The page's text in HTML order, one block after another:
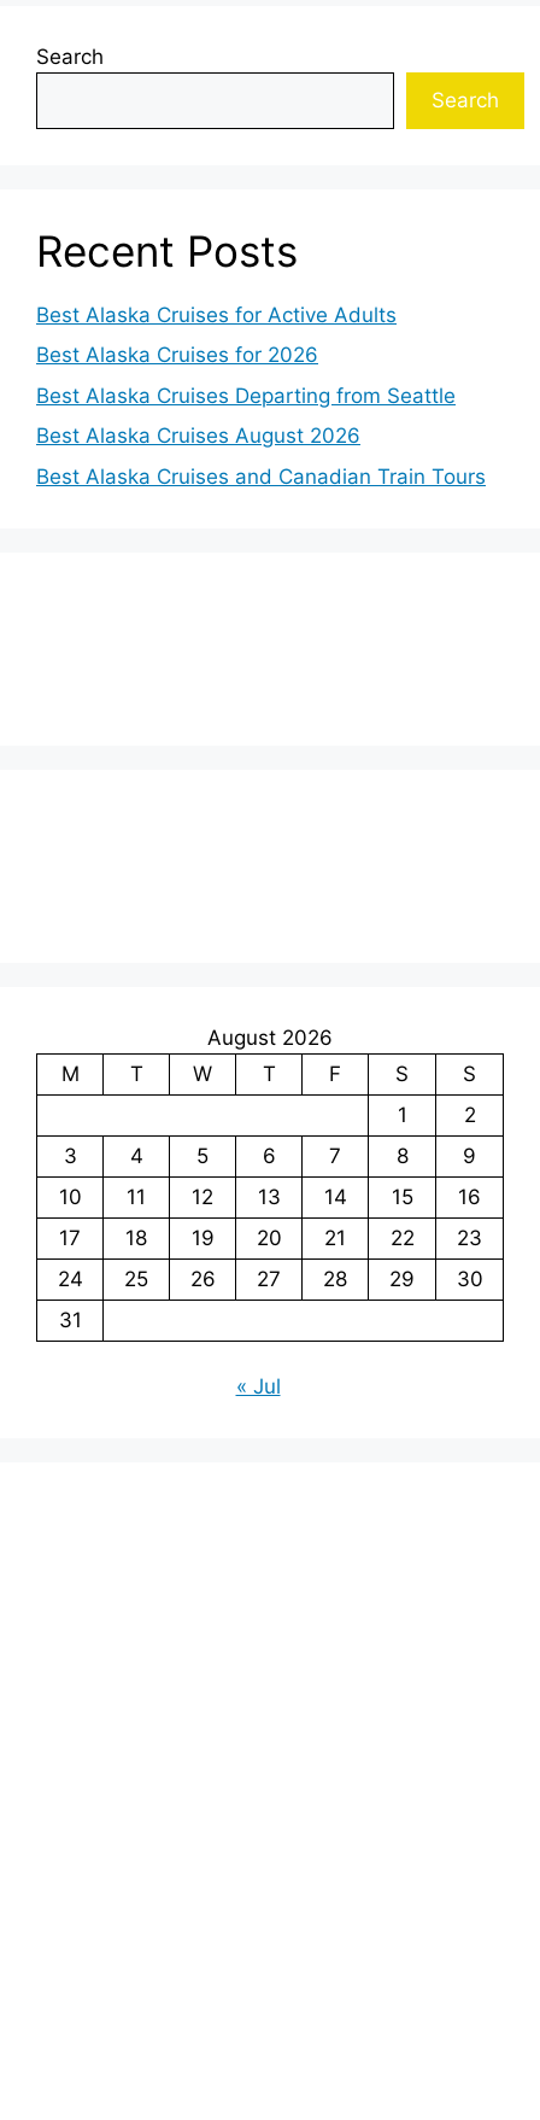
Search
Search
Recent Posts
Best Alaska Cruises for Active Adults
Best Alaska Cruises for 2026
Best Alaska Cruises Departing from Seattle
Best Alaska Cruises August 2026
Best Alaska Cruises and Canadian Train Tours
August 2026
M
T W T F S
S
1
2
3
4 5 6 7 8
9
10
11 12 13 14 15
16
17
18 19 20 21 22
23
24
25 26 27 28 29
30
31
« Jul